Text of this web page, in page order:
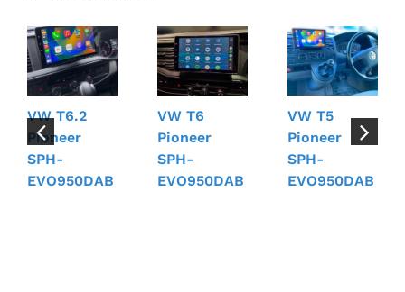
VW T6.2
Pioneer
SPH-
EVO950DAB
VW T6
Pioneer
SPH-
EVO950DAB
VW T5
Pioneer
SPH-
EVO950DAB